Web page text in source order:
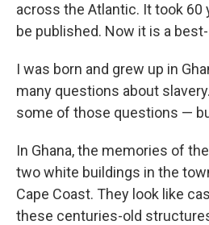
across the Atlantic. It took 60
be published. Now it is a
I was born and grew up in
many questions about slavery.
some of those questions —
In Ghana, the memories of
two white buildings in the
Cape Coast. They look like
these centuries-old